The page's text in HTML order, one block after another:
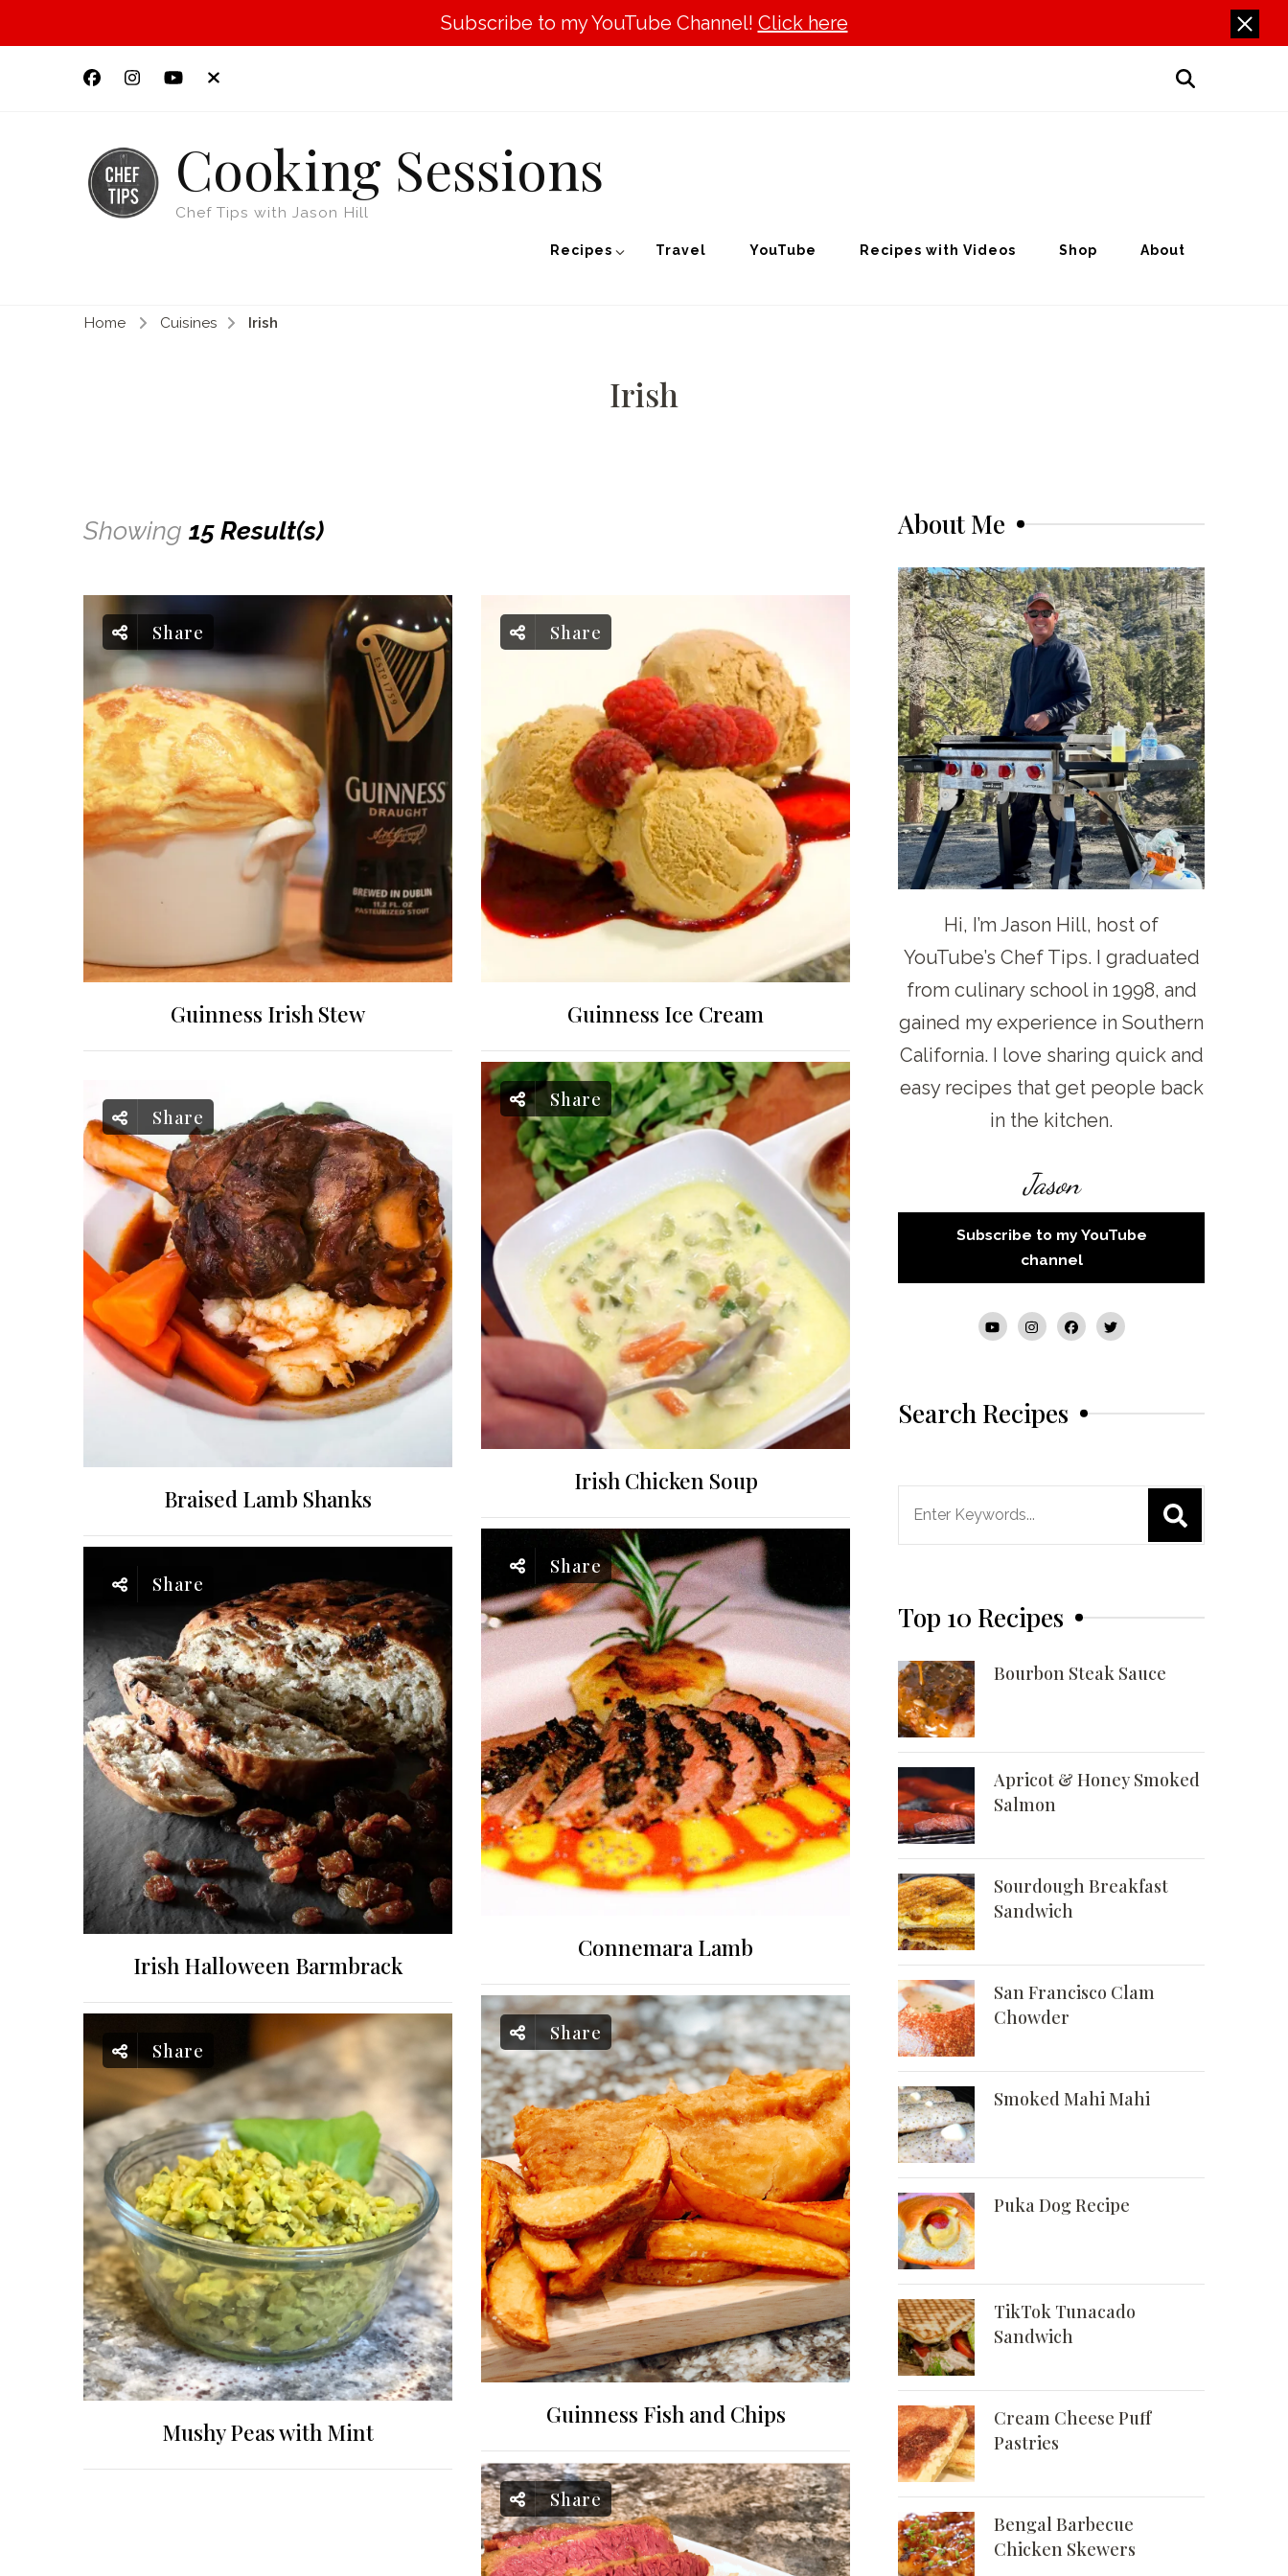
Subscribe to my YouTube Channel! Click here
Cooking Sessions
Chef Tips with Jason Hill
Recipes Travel YouTube Recipes with Videos Shop About
Home Cuisines Irish
Irish
Showing 15 Result(s)
Share
Guinness Irish Stew
Share
Guinness Ice Cream
Share
Irish Chicken Soup
Share
Braised Lamb Shanks
Share
Connemara Lamb
Share
Irish Halloween Barmbrack
Share
Guinness Fish and Chips
Share
Mushy Peas with Mint
Share
About Me
Hi, I’m Jason Hill, host of
YouTube’s Chef Tips. I graduated
from culinary school in 1998, and
gained my experience in Southern
California. I love sharing quick and
easy recipes that get people back
in the kitchen.
Jason
Subscribe to my YouTube
channel
Search Recipes
Top 10 Recipes
Bourbon Steak Sauce
Apricot & Honey Smoked
Salmon
Sourdough Breakfast
Sandwich
San Francisco Clam
Chowder
Smoked Mahi Mahi
Puka Dog Recipe
TikTok Tunacado
Sandwich
Cream Cheese Puff
Pastries
Bengal Barbecue
Chicken Skewers